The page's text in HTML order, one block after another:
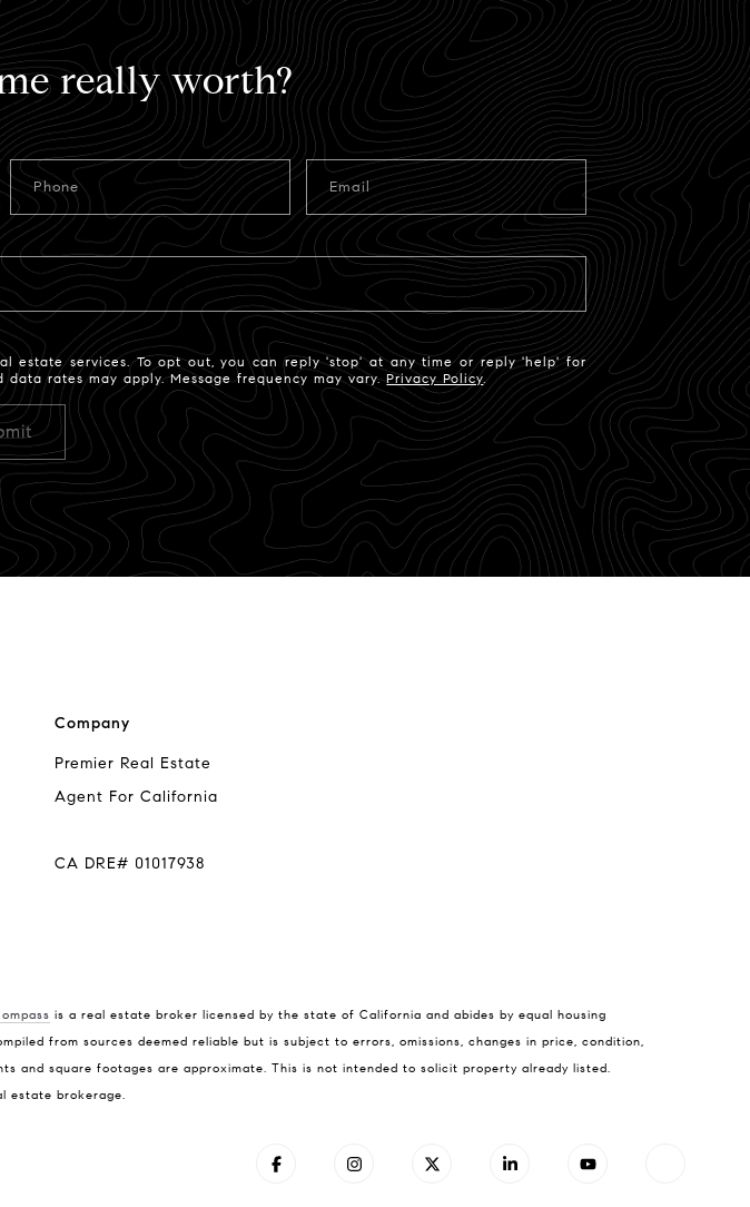
really worth?
Phone Email
estate services. To opt out, you can reply 'stop' at any time or reply 'help' for
rates may apply. Message frequency may vary.Privacy Policy.
Company
Premier Real Estate
Agent For California
CA DRE# 01017938
is a real estate broker licensed by the state of California and abides by equal housing
from sources deemed reliable but is subject to errors, omissions, changes in price, condition,
and square footages are approximate. This is not intended to solicit property already listed.
estate brokerage.
Montana Ave.,
Monica, CA 90403
(310) 779-6375
[email protected]